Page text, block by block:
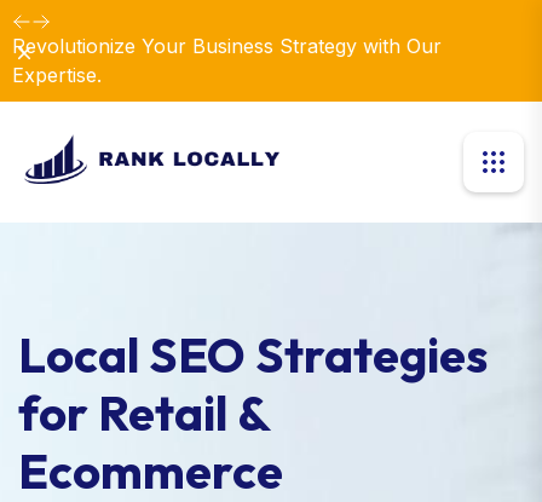
Revolutionize Your Business Strategy with Our
Expertise.
Dismiss
Local SEO Strategies
for Retail &
Ecommerce